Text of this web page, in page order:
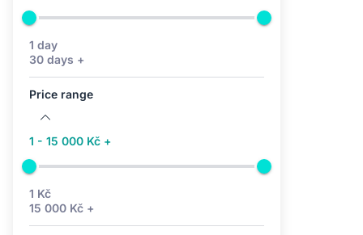
1 day
30 days +
Price range
1 - 15 000 Kč +
1 Kč
15 000 Kč +